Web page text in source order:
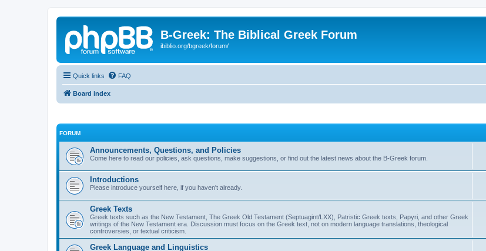
B-Greek: The Biblical Greek Forum
ibiblio.org/bgreek/forum/
Quick links FAQ
Board index
FORUM
Announcements, Questions, and Policies
Come here to read our policies, ask questions, make suggestions, or find out the latest news about the B-Greek forum.
Introductions
Please introduce yourself here, if you haven't already.
Greek Texts
Greek texts such as the New Testament, The Greek Old Testament (Septuagint/LXX), Patristic Greek texts, Papyri, and other Greek
writings of the New Testament era. Discussion must focus on the Greek text, not on modern language translations, theological
controversies, or textual criticism.
Greek Language and Linguistics